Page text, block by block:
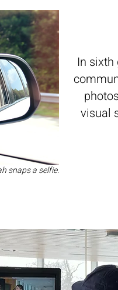
snaps a selfie.
In
visual